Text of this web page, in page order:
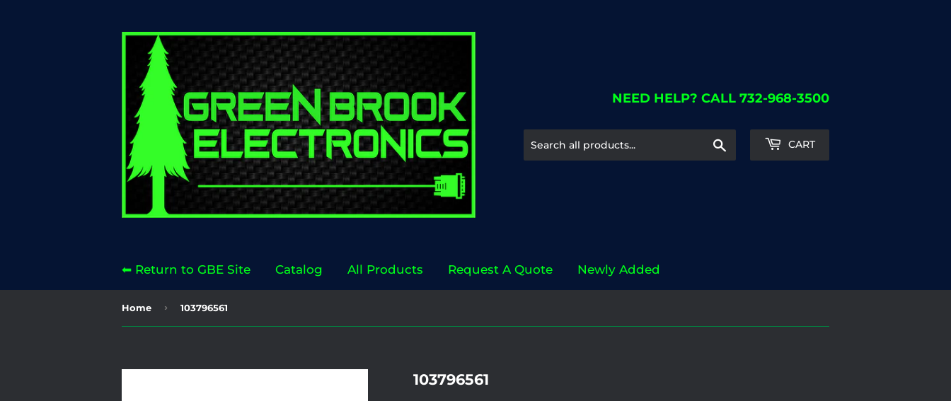
NEED HELP? CALL 732-968-3500
Search CART
⬅ Return to GBE Site Catalog All Products Request A Quote Newly Added
Home › 103796561
103796561